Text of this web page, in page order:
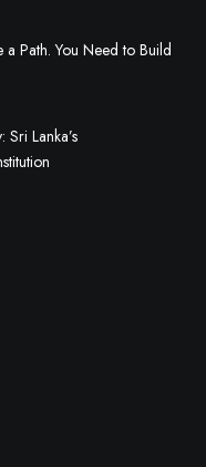
Path. You Need to Build
Lanka’s